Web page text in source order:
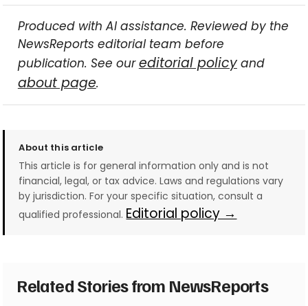
Produced with AI assistance. Reviewed by the
NewsReports editorial team before
publication. See oureditorial policyand
about page.
About this article
This article is for general information only and is not
financial, legal, or tax advice. Laws and regulations vary
by jurisdiction. For your specific situation, consult a
qualified professional. Editorial policy →
Related Stories from NewsReports